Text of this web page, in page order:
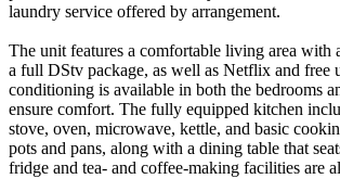
laundry service offered by arrangement.
The unit features a comfortable living area with
a full DStv package, as well as Netflix and
conditioning is available in both the bedrooms
ensure comfort. The fully equipped kitchen
stove, oven, microwave, kettle, and basic
pots and pans, along with a dining table that
fridge and tea- and coffee-making facilities are